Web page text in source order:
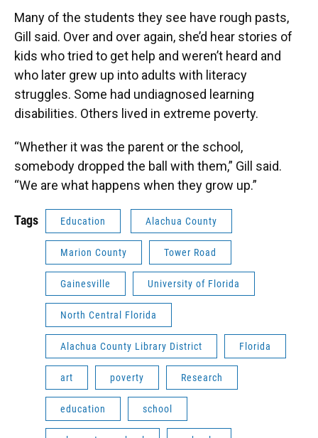
Many of the students they see have rough pasts,
Gill said. Over and over again, she’d hear stories of
kids who tried to get help and weren’t heard and
who later grew up into adults with literacy
struggles. Some had undiagnosed learning
disabilities. Others lived in extreme poverty.
“Whether it was the parent or the school,
somebody dropped the ball with them,” Gill said.
“We are what happens when they grow up.”
Tags Education Alachua County
Marion County Tower Road
Gainesville University of Florida
North Central Florida
Alachua County Library District Florida
art poverty Research
education school